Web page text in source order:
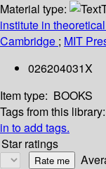
Material type:
institute in
Cambridge ; MIT
026204031X
Item type: BOOKS
Tags from this library:
in to add tags.
Star ratings